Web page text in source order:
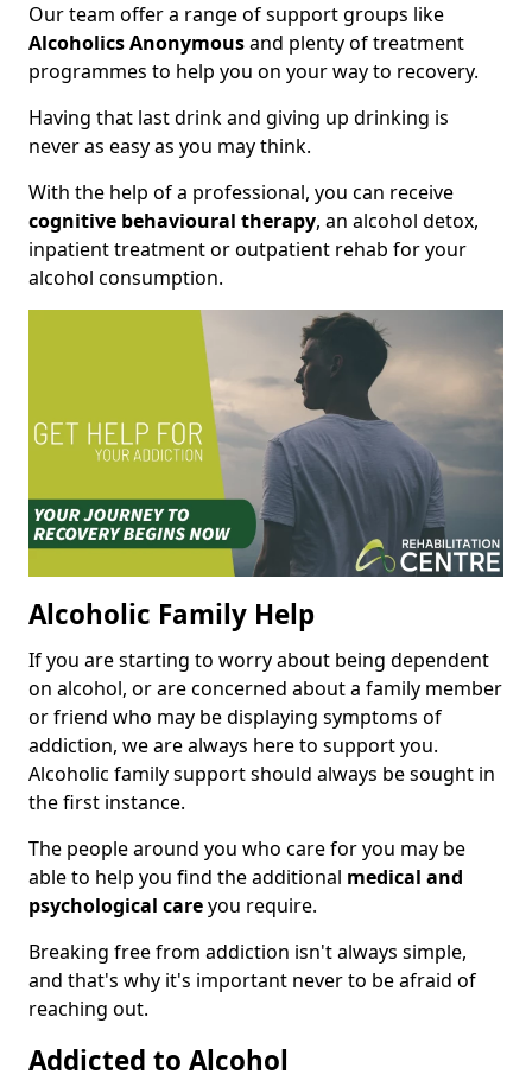
Our team offer a range of support groups like
Alcoholics Anonymousand plenty of treatment
programmes to help you on your way to recovery.
Having that last drink and giving up drinking is
never as easy as you may think.
With the help of a professional, you can receive
cognitive behavioural therapy, an alcohol detox,
inpatient treatment or outpatient rehab for your
alcohol consumption.
Alcoholic Family Help
If you are starting to worry about being dependent
on alcohol, or are concerned about a family member
or friend who may be displaying symptoms of
addiction, we are always here to support you.
Alcoholic family support should always be sought in
the first instance.
The people around you who care for you may be
able to help you find the additional medical and
psychological careyou require.
Breaking free from addiction isn't always simple,
and that's why it's important never to be afraid of
reaching out.
Addicted to Alcohol